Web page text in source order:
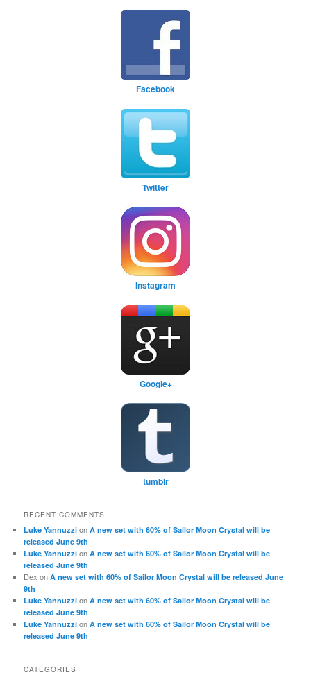
Facebook
Twitter
Instagram
Google+
tumblr
RECENT COMMENTS
Luke Yannuzzi onA new set with 60% of Sailor Moon Crystal will be
released June 9th
Luke Yannuzzi onA new set with 60% of Sailor Moon Crystal will be
released June 9th
Dex onA new set with 60% of Sailor Moon Crystal will be released June
9th
Luke Yannuzzi onA new set with 60% of Sailor Moon Crystal will be
released June 9th
Luke Yannuzzi onA new set with 60% of Sailor Moon Crystal will be
released June 9th
CATEGORIES